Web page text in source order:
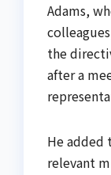
Adams,
the
after a
He
relevant